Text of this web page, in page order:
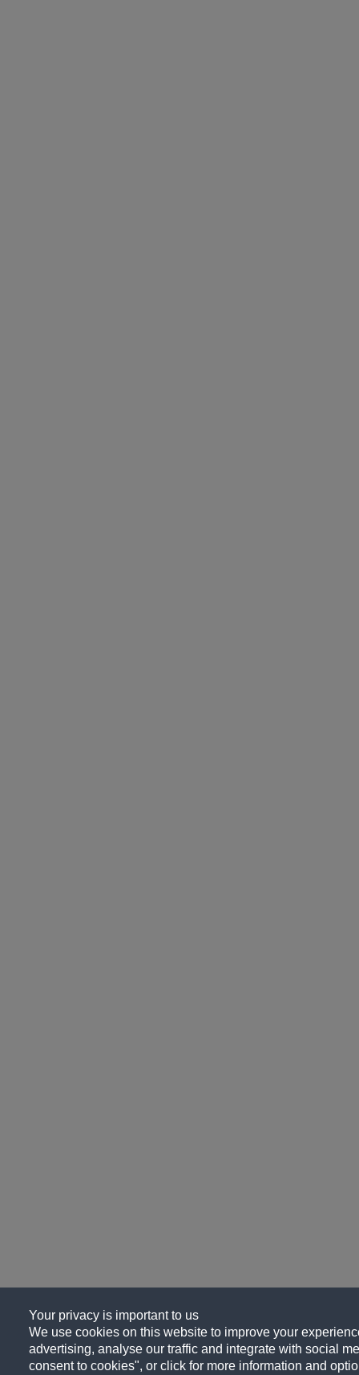
Your privacy is important to us
We use cookies on this website to improve your
advertising, analyse our traffic and integrate with social
consent to cookies", or click for more information and